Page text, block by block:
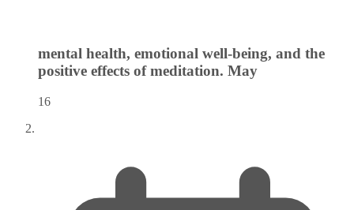
mental health, emotional well-being, and the
positive effects of meditation. May
16